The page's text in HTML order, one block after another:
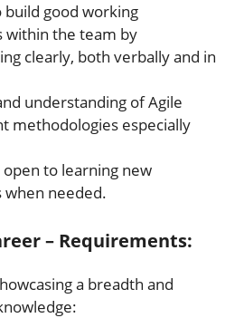
build good working
within the team by
clearly, both verbally and in
understanding of Agile
methodologies especially
open to learning new
when needed.
– Requirements:
a breadth and